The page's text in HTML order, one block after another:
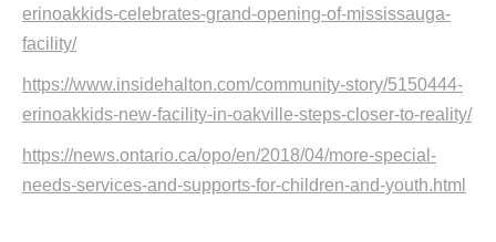
erinoakkids-celebrates-grand-opening-of-mississauga-
facility/
https://www.insidehalton.com/community-story/5150444-
erinoakkids-new-facility-in-oakville-steps-closer-to-reality/
https://news.ontario.ca/opo/en/2018/04/more-special-
needs-services-and-supports-for-children-and-youth.html